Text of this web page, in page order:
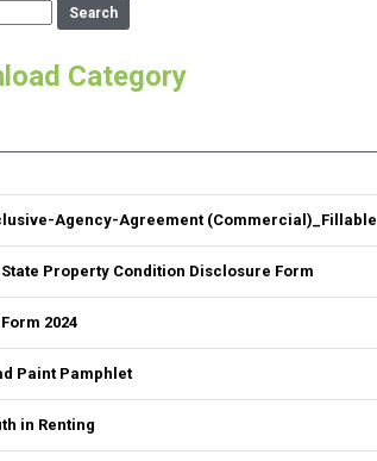
Search
Category
Agency-Agreement (Commercial)_Fillable
State Property Condition Disclosure Form
Form 2024
Paint Pamphlet
in Renting